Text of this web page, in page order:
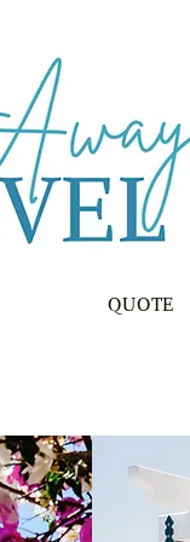
QUOTE